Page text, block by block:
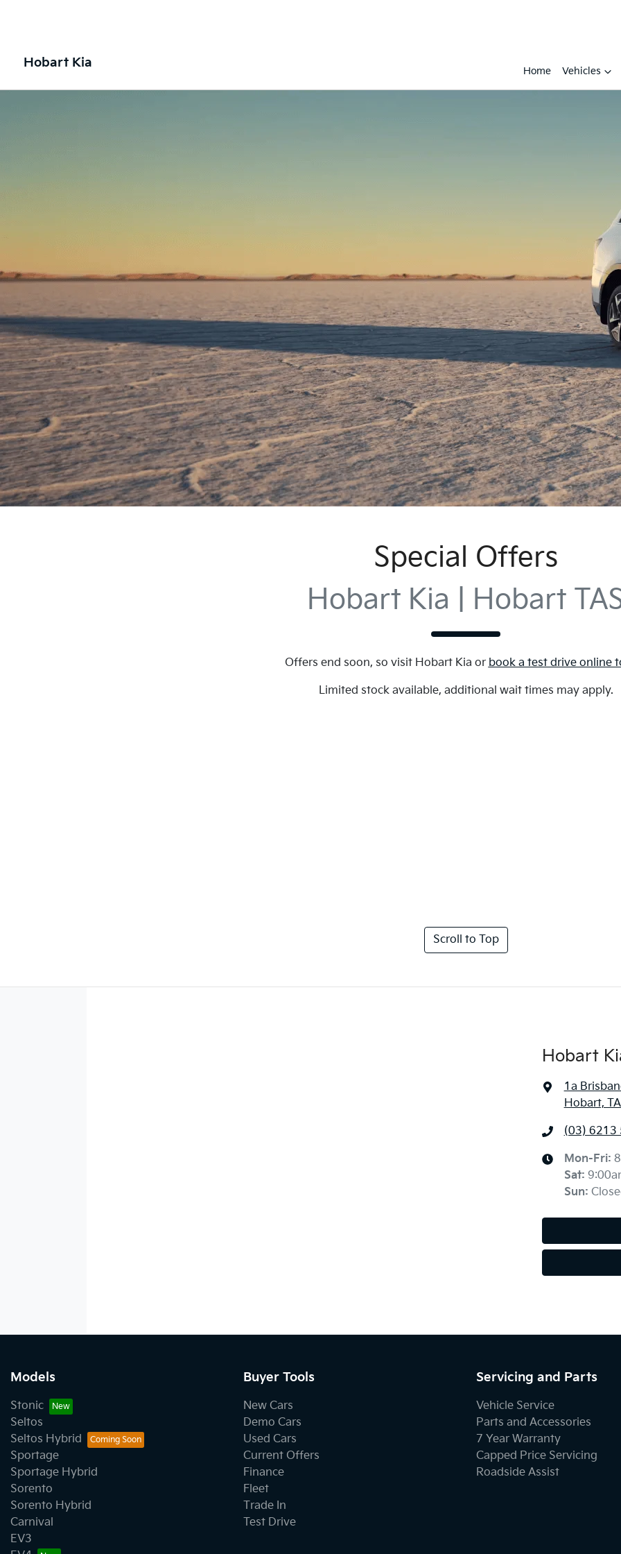
Hobart Kia
Home Vehicles
Special Offers
Hobart Kia | Hobart
Offers end soon, so visit Hobart Kia or book a test drive online
Limited stock available, additional wait times may apply.
Scroll to Top
Hobart
1a
Hobart,
(03) 6213
Mon-Fri:
Sat:
Sun:
Models
Stonic
Seltos
Seltos Hybrid
Sportage
Sportage Hybrid
Sorento
Sorento Hybrid
Carnival
EV3
Buyer Tools
New Cars
Demo Cars
Used Cars
Current Offers
Finance
Fleet
Trade In
Test Drive
Servicing and Parts
Vehicle Service
Parts and Accessories
7 Year Warranty
Capped Price Servicing
Roadside Assist